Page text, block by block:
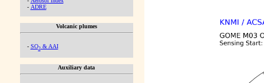
- ADRE
Volcanic plumes
- SO2& AAI
Auxiliary data